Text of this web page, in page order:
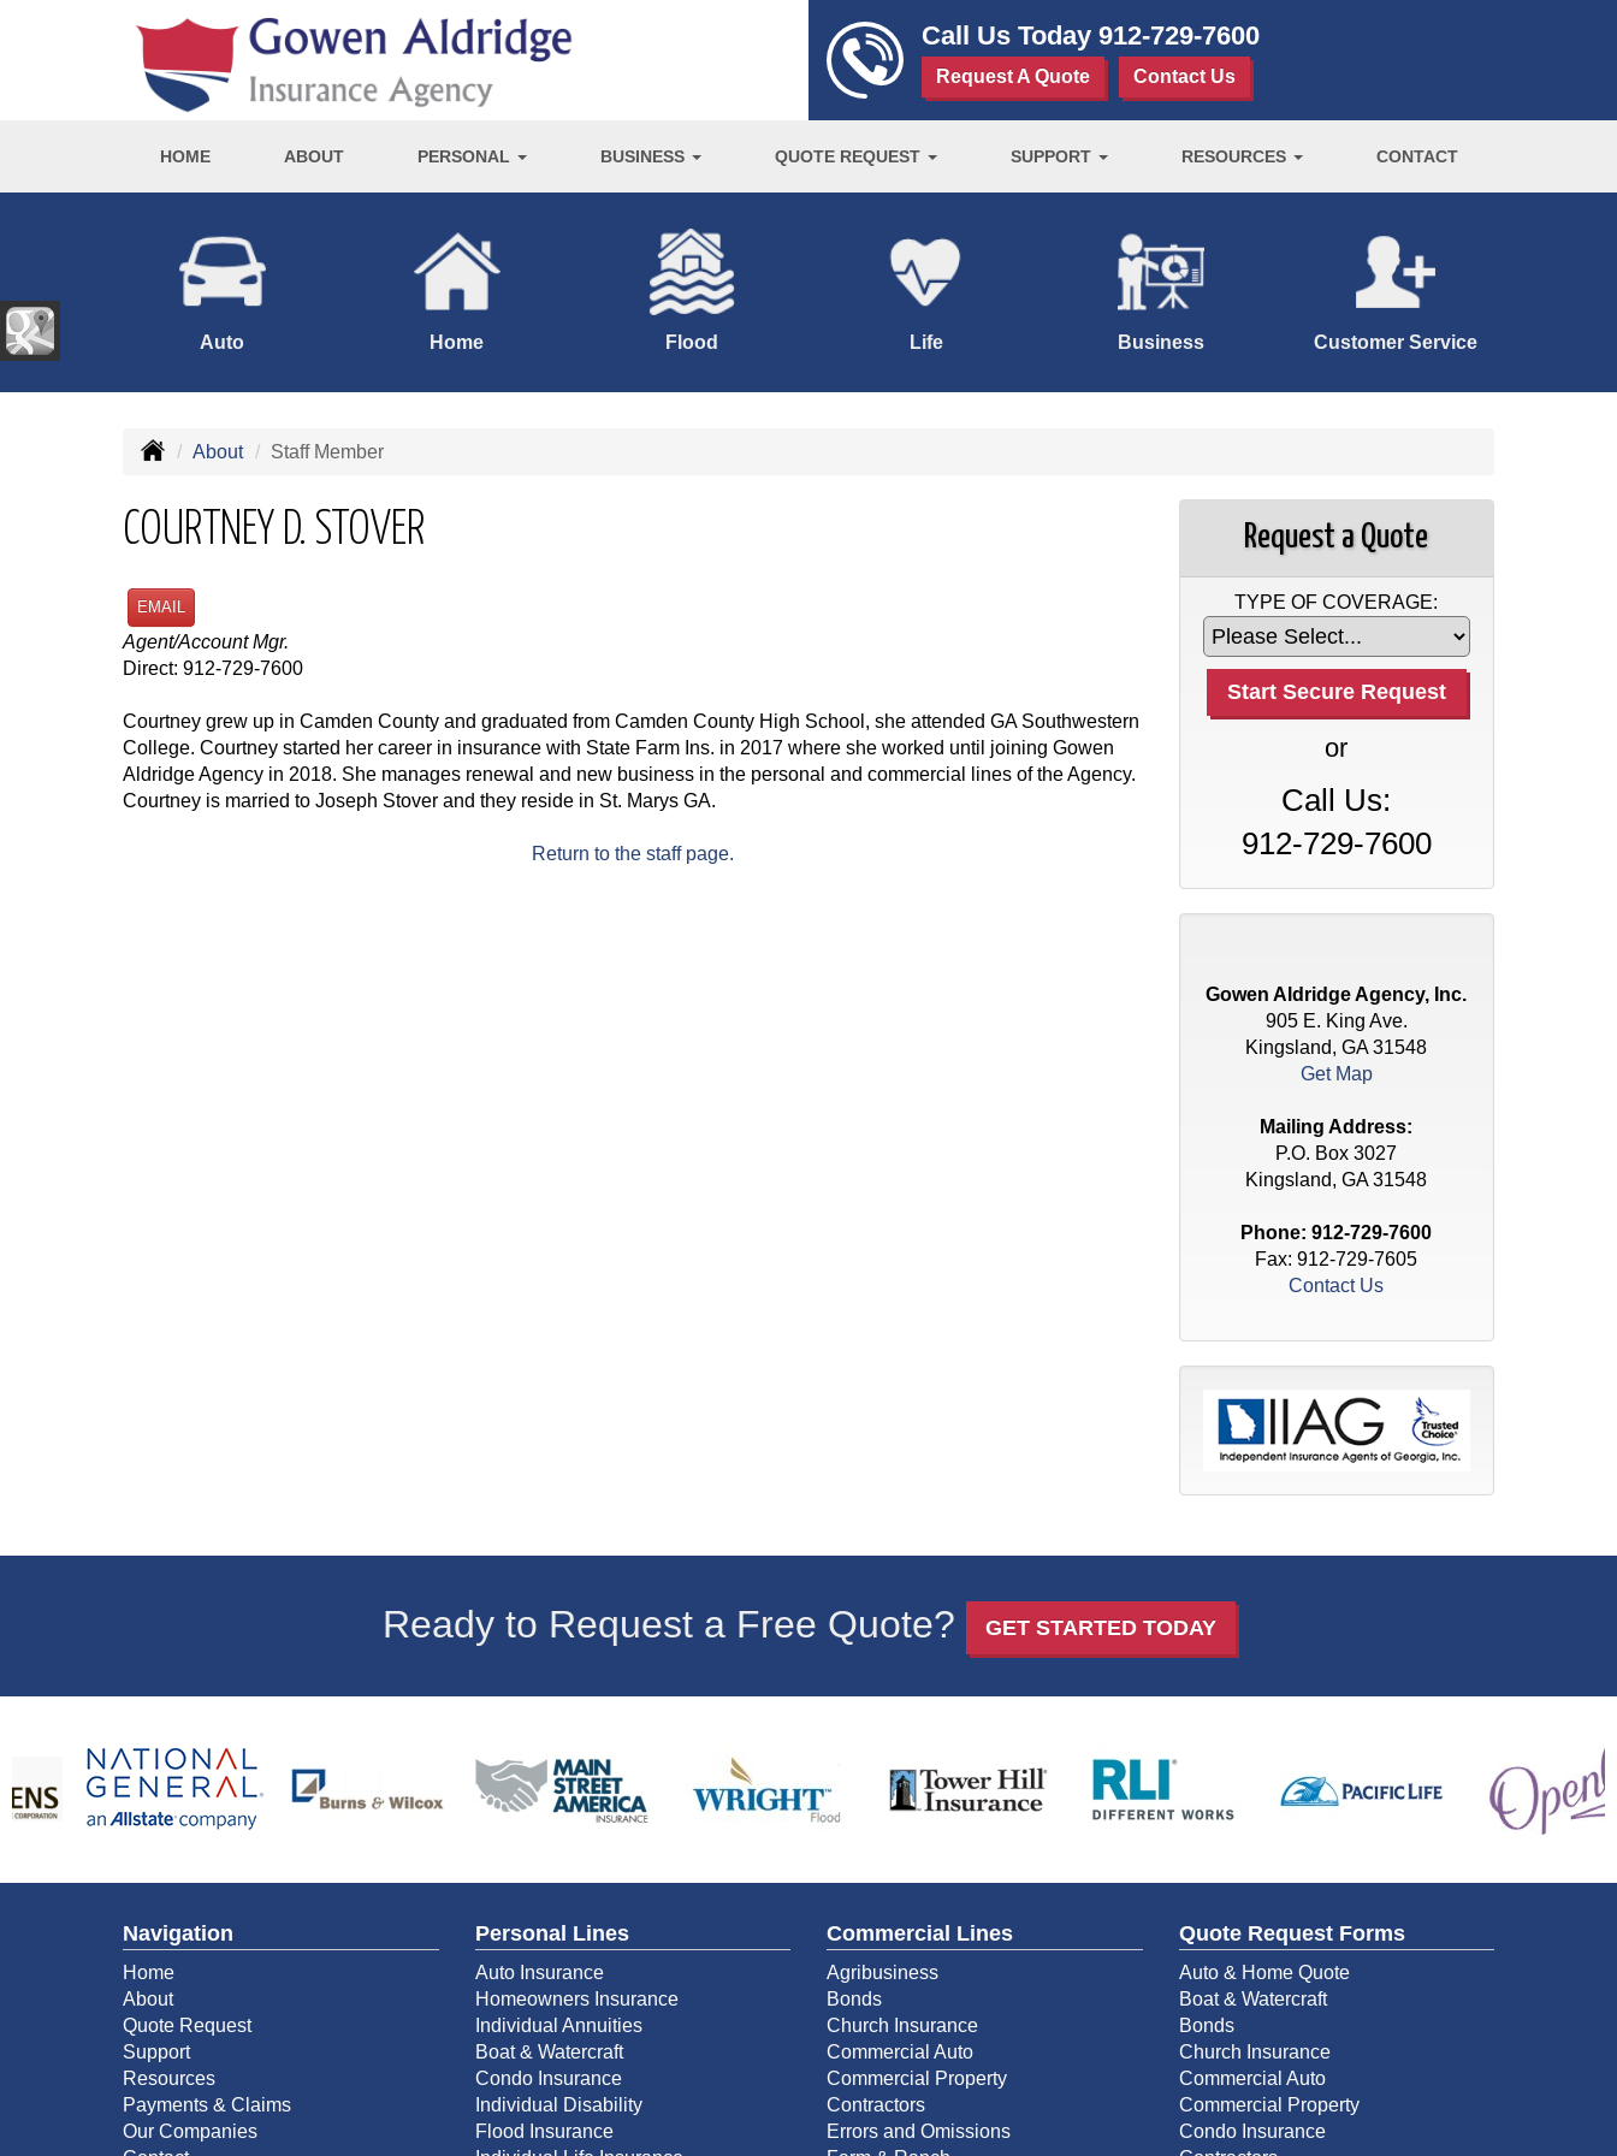
Call Us Today 912-729-7600
Request A Quote Contact Us
HOME ABOUT PERSONAL BUSINESS QUOTE REQUEST SUPPORT RESOURCES CONTACT
Auto Home Flood Life Business Customer Service
About Staff Member
COURTNEY D. STOVER
EMAIL
Agent/Account Mgr.
Direct: 912-729-7600
Courtney grew up in Camden County and graduated from Camden County High School, she attended GA Southwestern
College. Courtney started her career in insurance with State Farm Ins. in 2017 where she worked until joining Gowen
Aldridge Agency in 2018. She manages renewal and new business in the personal and commercial lines of the Agency.
Courtney is married to Joseph Stover and they reside in St. Marys GA.
Return to the staff page.
Request a Quote
TYPE OF COVERAGE:
or
Call Us:
912-729-7600
Gowen Aldridge Agency, Inc.
905 E. King Ave.
Kingsland, GA 31548
Get Map
Mailing Address:
P.O. Box 3027
Kingsland, GA 31548
Phone:912-729-7600
Fax: 912-729-7605
Contact Us
Ready to Request a Free Quote? GET STARTED TODAY
Navigation
Home
About
Quote Request
Support
Resources
Payments & Claims
Our Companies
Personal Lines
Auto Insurance
Homeowners Insurance
Individual Annuities
Boat & Watercraft
Condo Insurance
Individual Disability
Flood Insurance
Commercial Lines
Agribusiness
Bonds
Church Insurance
Commercial Auto
Commercial Property
Contractors
Errors and Omissions
Quote Request Forms
Auto & Home Quote
Boat & Watercraft
Bonds
Church Insurance
Commercial Auto
Commercial Property
Condo Insurance